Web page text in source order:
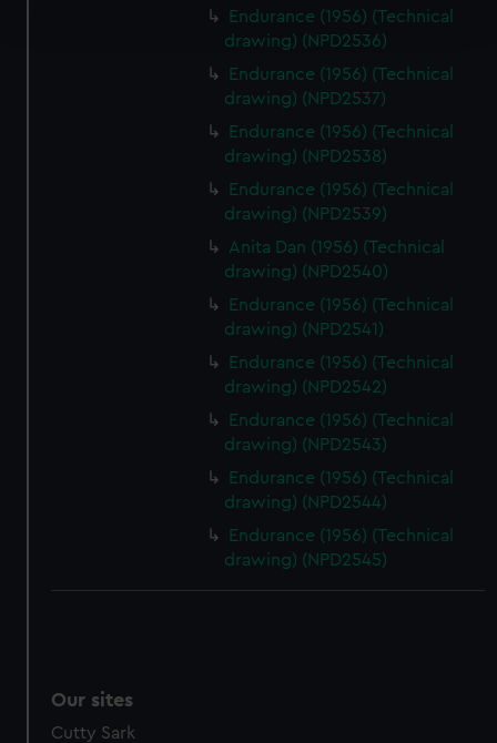
and set your preferences in thedetails section.
We use necessary cookies to make our websites work
We’d like to use additional cookies to remember your
preferences, understand how our website is used, and to
help us improve it. We may also use cookies to tailor our
marketing to your interests and deliver embedded content
cookies, change your preferences or opt-out at any time.
Endurance (1956) (Technical
drawing) (NPD2536)
Endurance (1956) (Technical
drawing) (NPD2537)
Endurance (1956) (Technical
drawing) (NPD2538)
Endurance (1956) (Technical
drawing) (NPD2539)
Anita Dan (1956) (Technical
drawing) (NPD2540)
Endurance (1956) (Technical
drawing) (NPD2541)
Endurance (1956) (Technical
drawing) (NPD2542)
Endurance (1956) (Technical
drawing) (NPD2543)
Endurance (1956) (Technical
drawing) (NPD2544)
Endurance (1956) (Technical
drawing) (NPD2545)
Our sites
Cutty Sark